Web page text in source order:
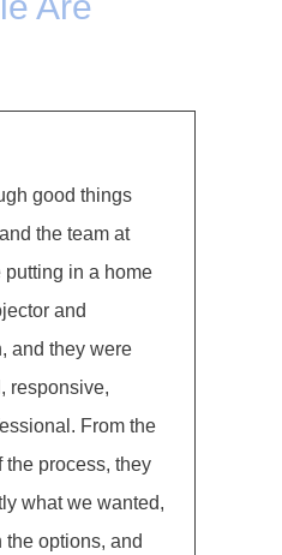
good things
the team at
putting in a home
and
and they were
responsive,
From the
process, they
what we wanted,
options, and